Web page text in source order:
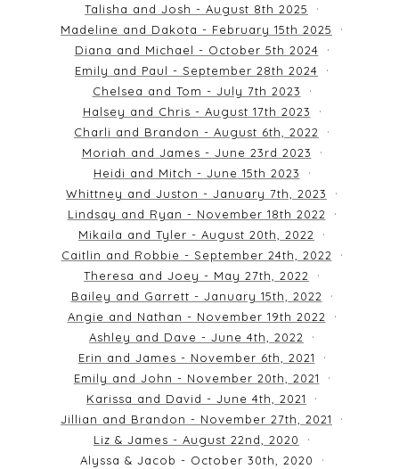
Talisha and Josh - August 8th 2025
Madeline and Dakota - February 15th 2025
Diana and Michael - October 5th 2024
Emily and Paul - September 28th 2024
Chelsea and Tom - July 7th 2023
Halsey and Chris - August 17th 2023
Charli and Brandon - August 6th, 2022
Moriah and James - June 23rd 2023
Heidi and Mitch - June 15th 2023
Whittney and Juston - January 7th, 2023
Lindsay and Ryan - November 18th 2022
Mikaila and Tyler - August 20th, 2022
Caitlin and Robbie - September 24th, 2022
Theresa and Joey - May 27th, 2022
Bailey and Garrett - January 15th, 2022
Angie and Nathan - November 19th 2022
Ashley and Dave - June 4th, 2022
Erin and James - November 6th, 2021
Emily and John - November 20th, 2021
Karissa and David - June 4th, 2021
Jillian and Brandon - November 27th, 2021
Liz & James - August 22nd, 2020
Alyssa & Jacob - October 30th, 2020